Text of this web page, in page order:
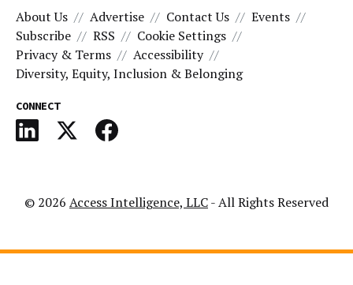
About Us Advertise Contact Us
Events
Subscribe
RSS
Cookie Settings
Privacy & Terms
Accessibility
Diversity, Equity, Inclusion & Belonging
CONNECT
© 2026 Access Intelligence, LLC- All Rights Reserved